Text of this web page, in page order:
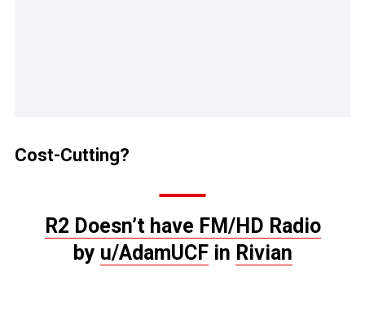
Cost-Cutting?
R2 Doesn’t have FM/HD Radio
by u/AdamUCFin Rivian